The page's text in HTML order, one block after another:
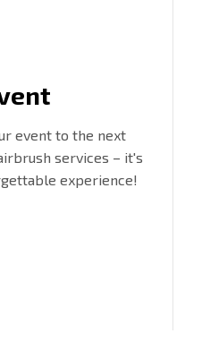
event to the next
services – it's
experience!